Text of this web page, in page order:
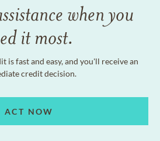
when you
it most.
is fast and easy, and you'll receive an
credit decision.
ACT NOW